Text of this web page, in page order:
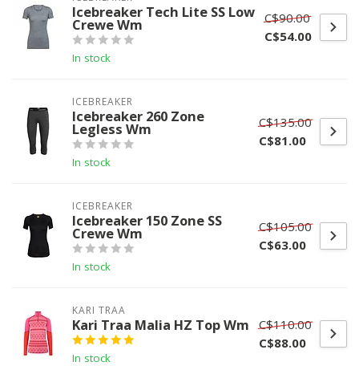
Icebreaker Tech Lite SS Low
Crewe Wm
In stock
C$90.00
C$54.00
ICEBREAKER
Icebreaker 260 Zone
Legless Wm
In stock
C$135.00
C$81.00
ICEBREAKER
Icebreaker 150 Zone SS
Crewe Wm
In stock
C$105.00
C$63.00
KARI TRAA
Kari Traa Malia HZ Top Wm
In stock
C$110.00
C$88.00